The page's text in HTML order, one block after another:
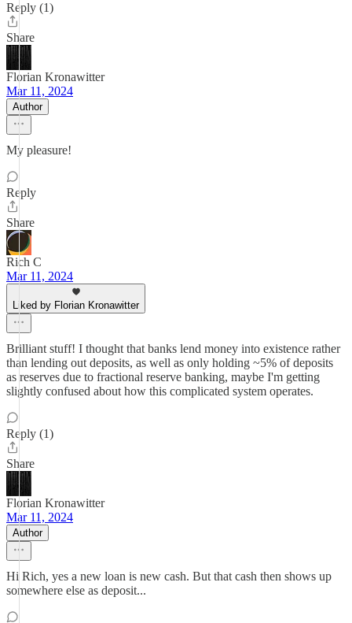
Reply (1)
Share
Florian Kronawitter
Mar 11, 2024
Author
My pleasure!
Reply
Share
Rich C
Mar 11, 2024
Liked by Florian Kronawitter
Brilliant stuff! I thought that banks lend money into existence rather
than lending out deposits, as well as only holding ~5% of deposits
as reserves due to fractional reserve banking, maybe I'm getting
slightly confused about how this complicated system operates.
Reply (1)
Share
Florian Kronawitter
Mar 11, 2024
Author
Hi Rich, yes a new loan is new cash. But that cash then shows up
somewhere else as deposit...